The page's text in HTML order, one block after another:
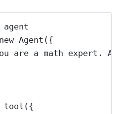
new Agent ({
are a math expert.
tool ({